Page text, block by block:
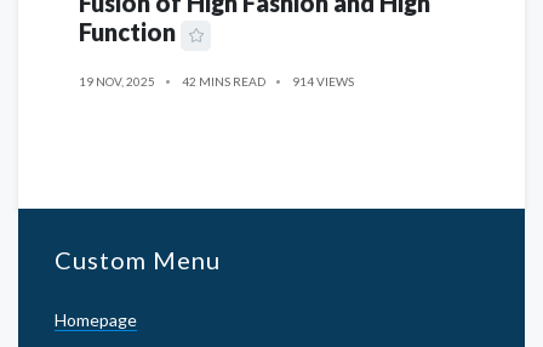
Function
19 NOV, 2025 42 MINS READ 914 VIEWS
Custom Menu
Homepage